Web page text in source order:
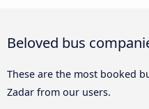
Beloved bus
These are the most booked
Zadar from our users.